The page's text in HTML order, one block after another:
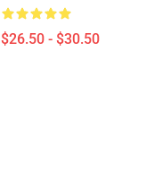
$26.50 - $30.50